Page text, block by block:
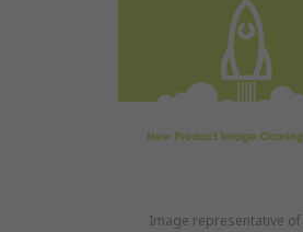
Image representative